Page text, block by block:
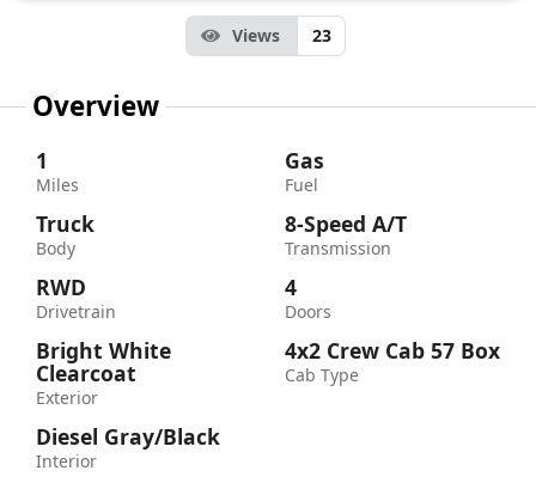
Views 23
Overview
1
Miles
Truck
Body
RWD
Drivetrain
Bright White
Clearcoat
Exterior
Diesel Gray/Black
Interior
Gas
Fuel
8-Speed A/T
Transmission
4
Doors
4x2 Crew Cab 57 Box
Cab Type